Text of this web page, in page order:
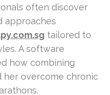
often discover
approaches
tailored to
A software
how combining
overcome chronic